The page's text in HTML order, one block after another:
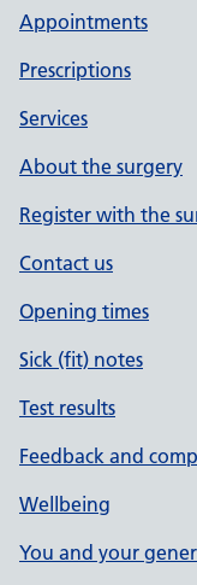
Appointments
Prescriptions
Services
About the surgery
Register with the
Contact us
Opening times
Sick (fit) notes
Test results
Feedback and
Wellbeing
You and your